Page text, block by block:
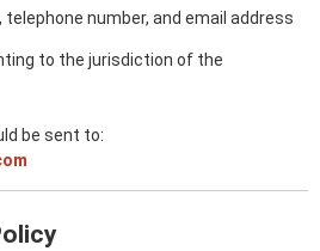
telephone number, and email address
to the jurisdiction of the
be sent to: